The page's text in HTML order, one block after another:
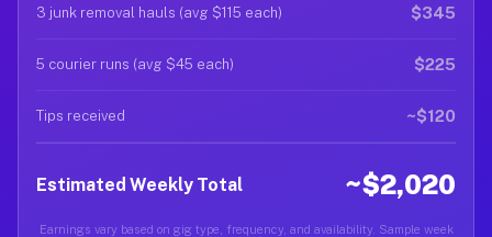
3 junk removal hauls (avg $115 each) $345
5 courier runs (avg $45 each) $225
Tips received ~$120
Estimated Weekly Total ~$2,020
Earnings vary based on gig type, frequency, and availability. Sample week